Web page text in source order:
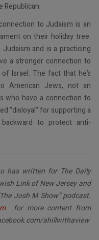
Republican.
to Judaism is an
on their holiday tree.
and is a practicing
a stronger connection to
Israel. The fact that he’s
American Jews, not an
who have a connection to
“disloyal” for supporting a
to protect anti-
has written for The Daily
Link of New Jersey and
Josh M Show” podcast.
for more content from
ahillwithaview